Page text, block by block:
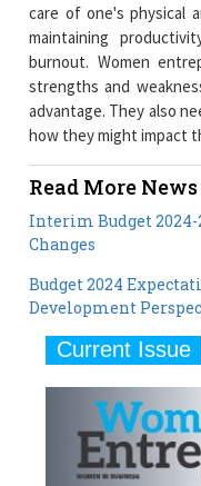
care of one's physical
maintaining
burnout. Women
strengths and
advantage. They also
how they might impact
Read More News
Interim Budget 2024-
Changes
Budget 2024
Development
Current Issue